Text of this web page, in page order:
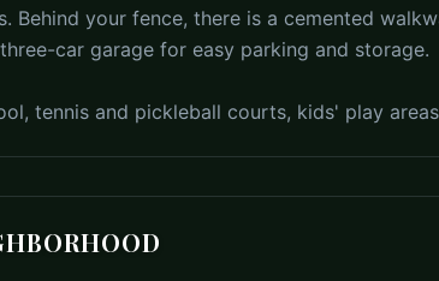
Behind your fence, there is a cemented
car garage for easy parking and storage.
tennis and pickleball courts, kids' play